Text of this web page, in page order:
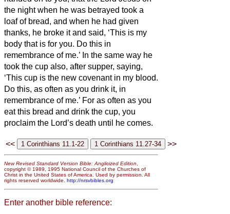
the night when he was betrayed took a
loaf of bread, and when he had given
thanks, he broke it and said, ‘This is my
body that is for you. Do this in
remembrance of me.’ In the same way he
took the cup also, after supper, saying,
‘This cup is the new covenant in my blood.
Do this, as often as you drink it, in
remembrance of me.’ For as often as you
eat this bread and drink the cup, you
proclaim the Lord’s death until he comes.
<< >>
New Revised Standard Version Bible: Anglicized Edition,
copyright © 1989, 1995 National Council of the Churches of
Christ in the United States of America. Used by permission. All
rights reserved worldwide. http://nrsvbibles.org
Enter another bible reference: